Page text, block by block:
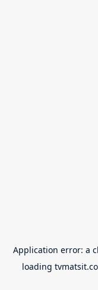
Application error: a
loading